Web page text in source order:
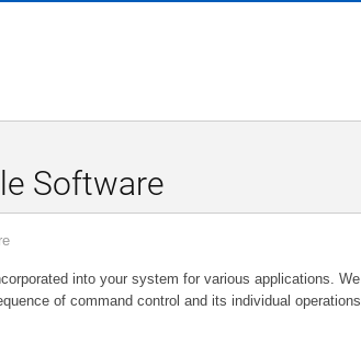
Software
into your system for various applications. We
of command control and its individual operations